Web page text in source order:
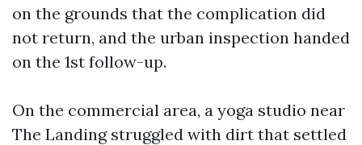
on the grounds that the complication did
not return, and the urban inspection handed
on the 1st follow-up.
On the commercial area, a yoga studio near
The Landing struggled with dirt that settled